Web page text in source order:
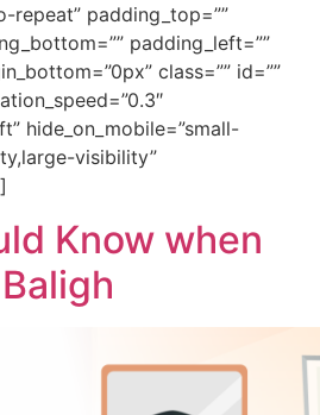
repeat” padding_top=””
padding_left=””
class=”” id=””
hide_on_mobile=”small-
visibility”
Know when